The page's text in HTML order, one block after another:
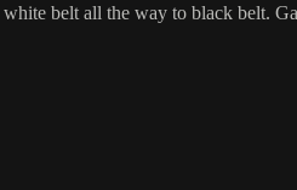
belt all the way to black belt.